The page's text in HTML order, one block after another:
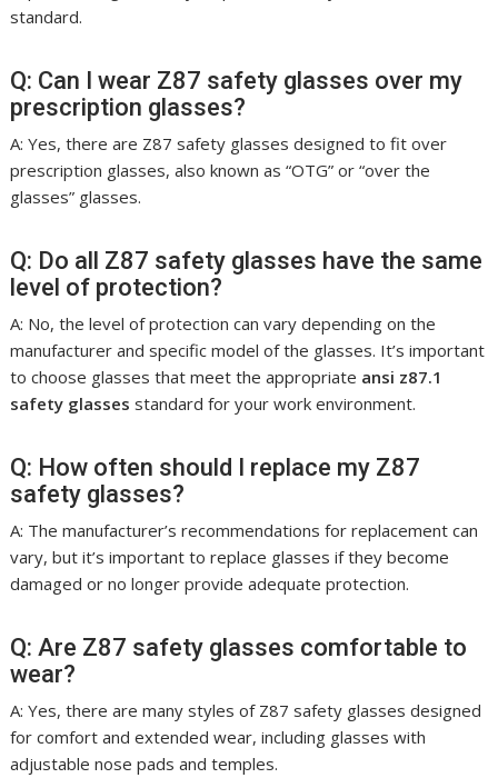
standard.
Q: Can I wear Z87 safety glasses over my
prescription glasses?
A: Yes, there are Z87 safety glasses designed to fit over
prescription glasses, also known as “OTG” or “over the
glasses” glasses.
Q: Do all Z87 safety glasses have the same
level of protection?
A: No, the level of protection can vary depending on the
manufacturer and specific model of the glasses. It’s important
to choose glasses that meet the appropriate ansi z87.1
safety glasses standard for your work environment.
Q: How often should I replace my Z87
safety glasses?
A: The manufacturer’s recommendations for replacement can
vary, but it’s important to replace glasses if they become
damaged or no longer provide adequate protection.
Q: Are Z87 safety glasses comfortable to
wear?
A: Yes, there are many styles of Z87 safety glasses designed
for comfort and extended wear, including glasses with
adjustable nose pads and temples.